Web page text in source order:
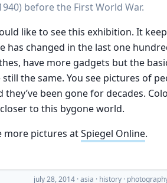
before the First World War.
like to see this exhibition. It
has changed in the last one
have more gadgets but the
still the same. You see pictures of
they’ve been gone for decades.
to this bygone world.
more pictures atSpiegel Online.
july 28, 2014 ·asia history